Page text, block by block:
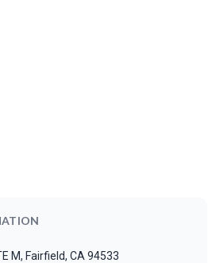
M, Fairfield, CA 94533